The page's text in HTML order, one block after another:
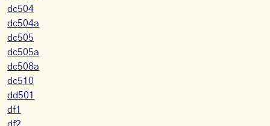
dc504
dc504a
dc505
dc505a
dc508a
dc510
dd501
df1